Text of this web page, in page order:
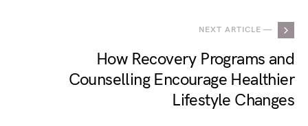
NEXT ARTICLE —
How Recovery Programs and
Counselling Encourage Healthier
Lifestyle Changes